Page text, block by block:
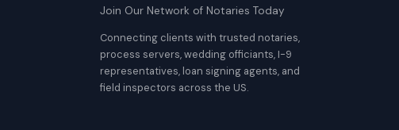
Join Our Network of Notaries Today
Connecting clients with trusted notaries,
process servers, wedding officiants, I-9
representatives, loan signing agents, and
field inspectors across the US.